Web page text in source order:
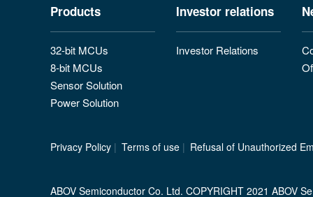
Products
32-bit MCUs
8-bit MCUs
Sensor Solution
Power Solution
Investor relations
Investor Relations
Privacy Policy | Terms of use | Refusal of Unauthorized
ABOV Semiconductor Co. Ltd. COPYRIGHT 2021 ABOV